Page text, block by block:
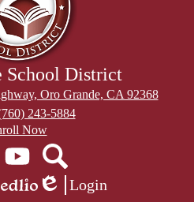
School District
Oro Grande, CA 92368
243-5884
Now
YouTubeSearch Login